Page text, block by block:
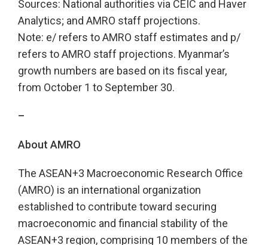
Sources: National authorities via CEIC and Haver
Analytics; and AMRO staff projections.
Note: e/ refers to AMRO staff estimates and p/
refers to AMRO staff projections. Myanmar’s
growth numbers are based on its fiscal year,
from October 1 to September 30.
–
About AMRO
The ASEAN+3 Macroeconomic Research Office
(AMRO) is an international organization
established to contribute toward securing
macroeconomic and financial stability of the
ASEAN+3 region, comprising 10 members of the